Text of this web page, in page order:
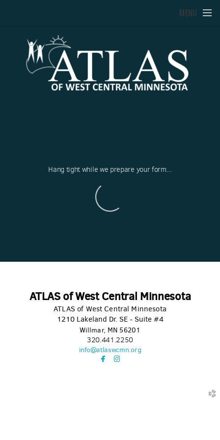
MENU
Hang tight while we prepare your form...
ATLAS of West Central Minnesota
ATLAS of West Central Minnesota
1210 Lakeland Dr. SE - Suite #4
Willmar, MN 56201
320.441.2250
info@atlaswcmn.org
 facebook
